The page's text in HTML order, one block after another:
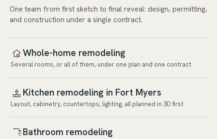
One team from first sketch to final reveal: design, permitting,
and construction under a single contract.
Whole-home remodeling
Several rooms, or all of them, under one plan and one contract
Kitchen remodeling in Fort Myers
Layout, cabinetry, countertops, lighting, all planned in 3D first
Bathroom remodeling